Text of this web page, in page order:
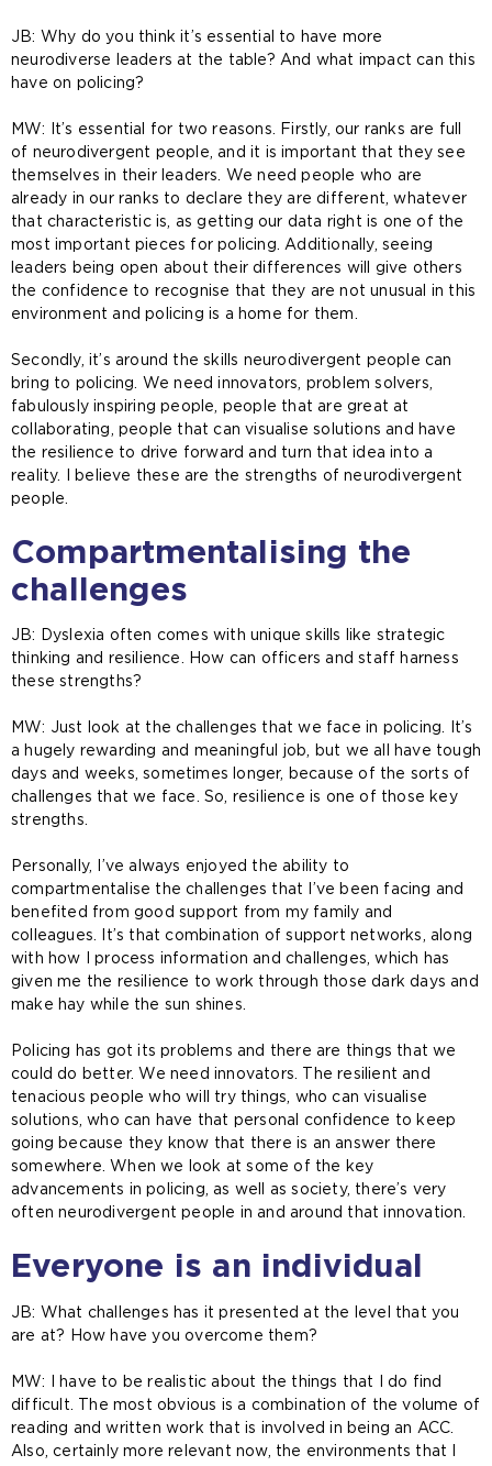
JB: Why do you think it’s essential to have more
neurodiverse leaders at the table? And what impact can this
have on policing?
MW: It’s essential for two reasons. Firstly, our ranks are full
of neurodivergent people, and it is important that they see
themselves in their leaders. We need people who are
already in our ranks to declare they are different, whatever
that characteristic is, as getting our data right is one of the
most important pieces for policing. Additionally, seeing
leaders being open about their differences will give others
the confidence to recognise that they are not unusual in this
environment and policing is a home for them.
Secondly, it’s around the skills neurodivergent people can
bring to policing. We need innovators, problem solvers,
fabulously inspiring people, people that are great at
collaborating, people that can visualise solutions and have
the resilience to drive forward and turn that idea into a
reality. I believe these are the strengths of neurodivergent
people.
Compartmentalising the
challenges
JB: Dyslexia often comes with unique skills like strategic
thinking and resilience. How can officers and staff harness
these strengths?
MW: Just look at the challenges that we face in policing. It’s
a hugely rewarding and meaningful job, but we all have tough
days and weeks, sometimes longer, because of the sorts of
challenges that we face. So, resilience is one of those key
strengths.
Personally, I’ve always enjoyed the ability to
compartmentalise the challenges that I’ve been facing and
benefited from good support from my family and
colleagues. It’s that combination of support networks, along
with how I process information and challenges, which has
given me the resilience to work through those dark days and
make hay while the sun shines.
Policing has got its problems and there are things that we
could do better. We need innovators. The resilient and
tenacious people who will try things, who can visualise
solutions, who can have that personal confidence to keep
going because they know that there is an answer there
somewhere. When we look at some of the key
advancements in policing, as well as society, there’s very
often neurodivergent people in and around that innovation.
Everyone is an individual
JB: What challenges has it presented at the level that you
are at? How have you overcome them?
MW:
I have to be realistic about the things that I do find
difficult. The most obvious is a combination of the volume of
reading and written work that is involved in being an ACC.
Also, certainly more relevant now, the environments that I